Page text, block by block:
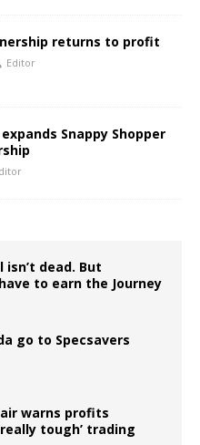
returns to profit
Editor
Snappy Shopper
dead. But
to earn the Journey
go to Specsavers
warns profits
tough’ trading